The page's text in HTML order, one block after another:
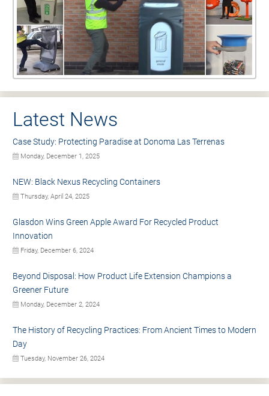
Latest News
Case Study: Protecting Paradise at Donoma Las Terrenas
Monday, December 1, 2025
NEW: Black Nexus Recycling Containers
Thursday, April 24, 2025
Glasdon Wins Green Apple Award For Recycled Product
Innovation
Friday, December 6, 2024
Beyond Disposal: How Product Life Extension Champions a
Greener Future
Monday, December 2, 2024
The History of Recycling Practices: From Ancient Times to Modern
Day
Tuesday, November 26, 2024